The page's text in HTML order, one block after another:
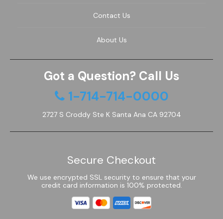
Contact Us
About Us
Got a Question? Call Us
1-714-714-0000
2727 S Croddy Ste K Santa Ana CA 92704
Secure Checkout
We use encrypted SSL security to ensure that your
credit card information is 100% protected.